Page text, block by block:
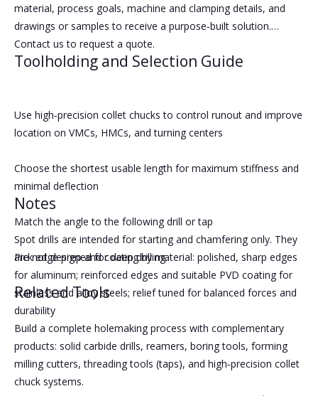
material, process goals, machine and clamping details, and
drawings or samples to receive a purpose‑built solution.
Contact us to request a quote.
Toolholding and Selection Guide
Use high‑precision collet chucks to control runout and improve
location on VMCs, HMCs, and turning centers
Choose the shortest usable length for maximum stiffness and
minimal deflection
Match the angle to the following drill or tap
Pick edge prep and coating by material: polished, sharp edges
for aluminum; reinforced edges and suitable PVD coating for
stainless and alloy steels; relief tuned for balanced forces and
durability
Notes
Spot drills are intended for starting and chamfering only. They
are not designed for deep drilling.
Related Tools
Build a complete holemaking process with complementary
products: solid carbide drills, reamers, boring tools, forming
milling cutters, threading tools (taps), and high‑precision collet
chuck systems.